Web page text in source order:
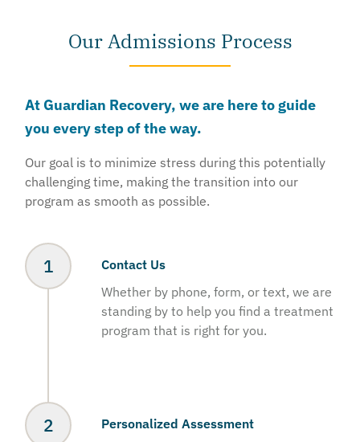
Our Admissions Process
At Guardian Recovery, we are here to guide
you every step of the way.
Our goal is to minimize stress during this potentially
challenging time, making the transition into our
program as smooth as possible.
Contact Us
Whether by phone, form, or text, we are
standing by to help you find a treatment
program that is right for you.
Personalized Assessment